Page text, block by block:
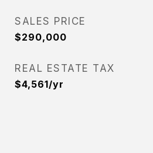
SALES PRICE
$290,000
REAL ESTATE TAX
$4,561/yr